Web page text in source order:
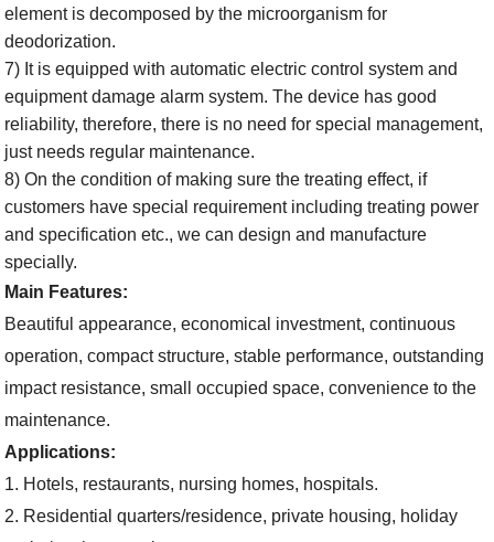
element is decomposed by the microorganism for
deodorization.
7) It is equipped with automatic electric control system and
equipment damage alarm system. The device has good
reliability, therefore, there is no need for special management,
just needs regular maintenance.
8) On the condition of making sure the treating effect, if
customers have special requirement including treating power
and specification etc., we can design and manufacture
specially.
Main Features:
Beautifulappearance, economical investment, continuous
operation, compact structure, stable performance, outstanding
impact resistance, small occupied space, convenience to the
maintenance.
Applications:
1. Hotels, restaurants, nursing homes, hospitals.
2. Residentialquarters/residence, private housing, holiday